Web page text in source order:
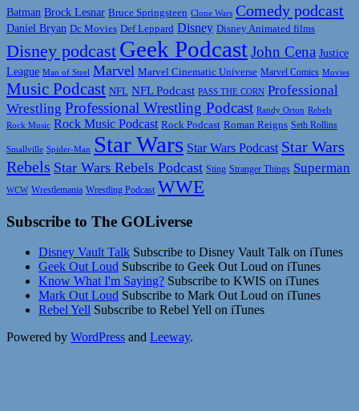
Batman Brock Lesnar Bruce Springsteen Clone Wars Comedy podcast
Daniel Bryan Dc Movies Def Leppard Disney Disney Animated films
Disney podcast Geek PodcastJohn Cena Justice
League Man of Steel Marvel Marvel Cinematic Universe Marvel Comics Movies
Music Podcast NFL NFL Podcast PASS THE CORN Professional
Wrestling Professional Wrestling Podcast Randy Orton Rebels
Rock Music Rock Music Podcast Rock Podcast Roman Reigns Seth Rollins
Smallville Spider-Man Star Wars Star Wars Podcast Star Wars
Rebels Star Wars Rebels Podcast Sting Stranger Things Superman
WCW Wrestlemania Wrestling Podcast WWE
Subscribe to The GOLiverse
Disney Vault Talk Subscribe to Disney Vault Talk on iTunes
Geek Out Loud Subscribe to Geek Out Loud on iTunes
Know What I'm Saying? Subscribe to KWIS on iTunes
Mark Out Loud Subscribe to Mark Out Loud on iTunes
Rebel Yell Subscribe to Rebel Yell on iTunes
Powered by WordPress and Leeway.